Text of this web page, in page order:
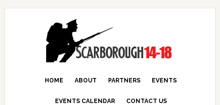
HOME ABOUT PARTNERS EVENTS
EVENTS CALENDAR CONTACT US